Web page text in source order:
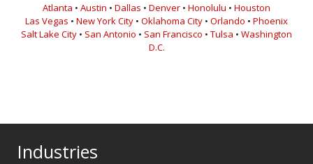
Atlanta • Austin • Dallas • Denver • Honolulu • Houston
Las Vegas • New York City • Oklahoma City • Orlando • Phoenix
Salt Lake City • San Antonio • San Francisco • Tulsa • Washington
D.C.
Industries